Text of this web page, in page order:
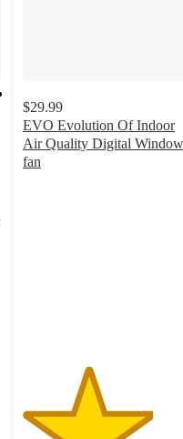
$29.99
EVO Evolution Of Indoor
Air Quality Digital Window
fan